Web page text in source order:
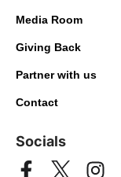
Media Room
Giving Back
Partner with us
Contact
Socials